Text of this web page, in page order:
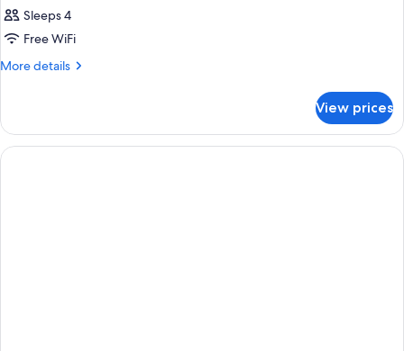
Sleeps 4
Free WiFi
More details
More
STANDARD
View prices